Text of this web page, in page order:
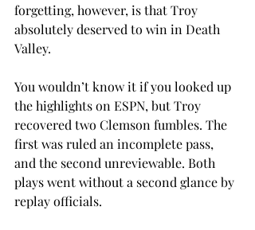
forgetting, however, is that Troy
absolutely deserved to win in Death
Valley.
You wouldn’t know it if you looked up
the highlights on ESPN, but Troy
recovered two Clemson fumbles. The
first was ruled an incomplete pass,
and the second unreviewable. Both
plays went without a second glance by
replay officials.